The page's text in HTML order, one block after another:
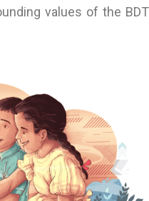
values of the BDT